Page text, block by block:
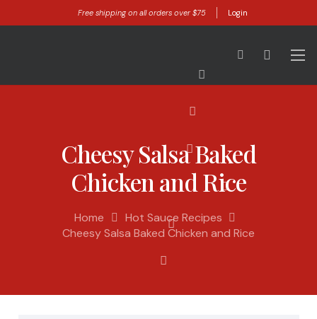
Free shipping on all orders over $75 Login
Cheesy Salsa Baked
Chicken and Rice
Home
Hot Sauce Recipes
Cheesy Salsa Baked Chicken and Rice